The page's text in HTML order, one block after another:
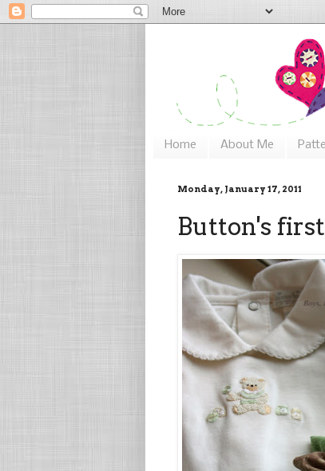
Home About Me
Monday, January 17, 2011
Button's